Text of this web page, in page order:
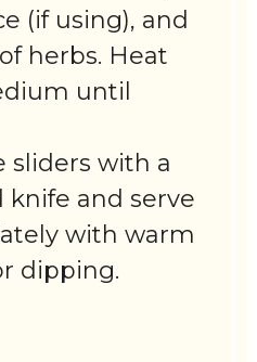
(if using), and
herbs. Heat
until
sliders with a
knife and serve
with warm
dipping.